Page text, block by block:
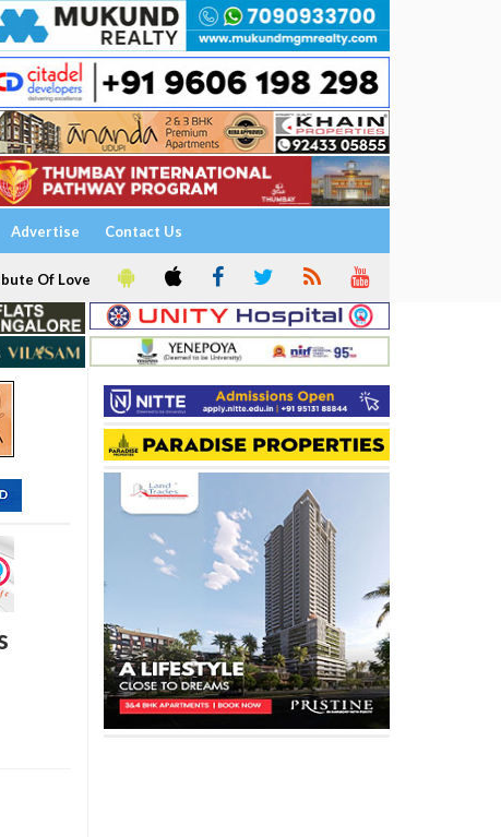
Advertise Contact Us
Of Love